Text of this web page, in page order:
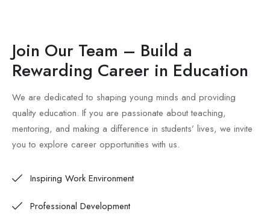
Join Our Team – Build a
Rewarding Career in Education
We are dedicated to shaping young minds and providing
quality education. If you are passionate about teaching,
mentoring, and making a difference in students’ lives, we invite
you to explore career opportunities with us.
Inspiring Work Environment
Professional Development